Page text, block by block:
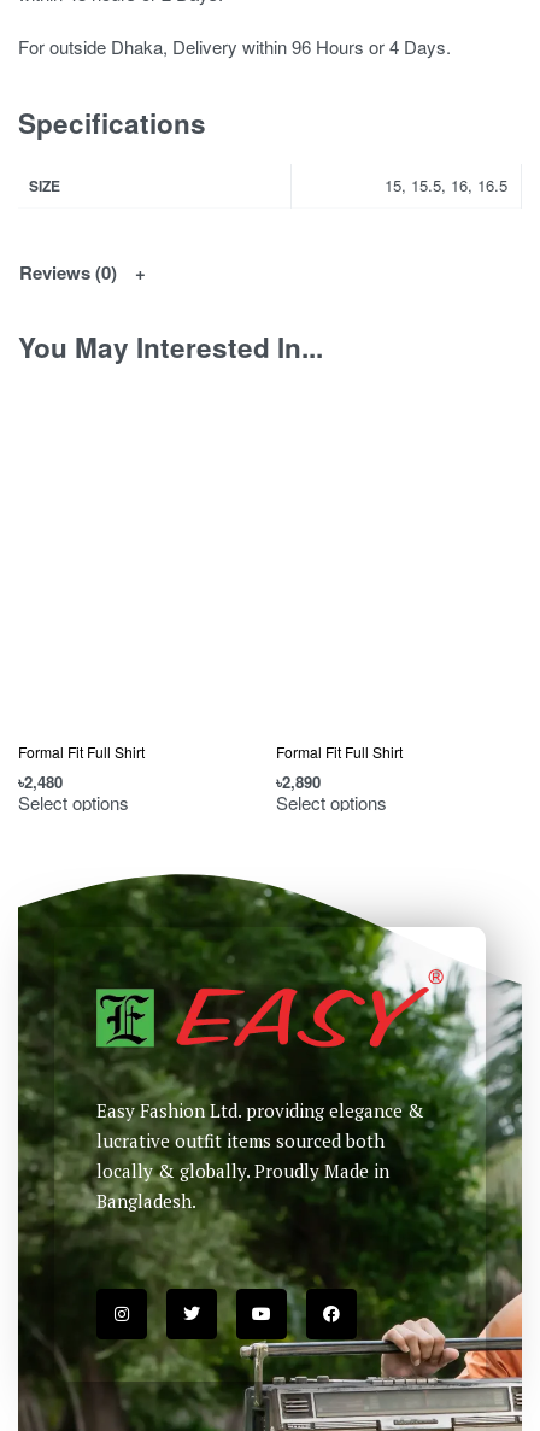
For outside Dhaka, Delivery within 96 Hours or 4 Days.
Specifications
SIZE 15, 15.5, 16, 16.5
Reviews (0)
You May Interested In...
Formal Fit Full Shirt
৳2,480
Select options
Formal Fit Full Shirt
৳2,890
Select options
Easy Fashion Ltd. providing elegance &
lucrative outfit items sourced both
locally & globally. Proudly Made in
Bangladesh.